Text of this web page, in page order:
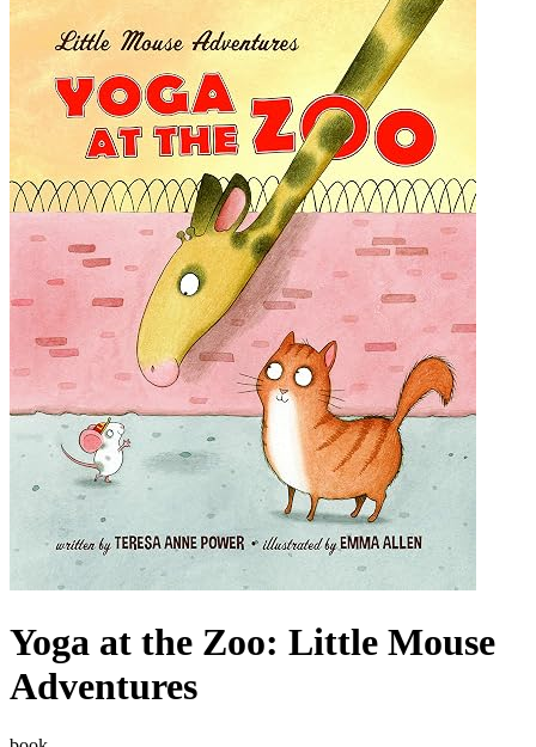
Yoga at the Zoo: Little Mouse
Adventures